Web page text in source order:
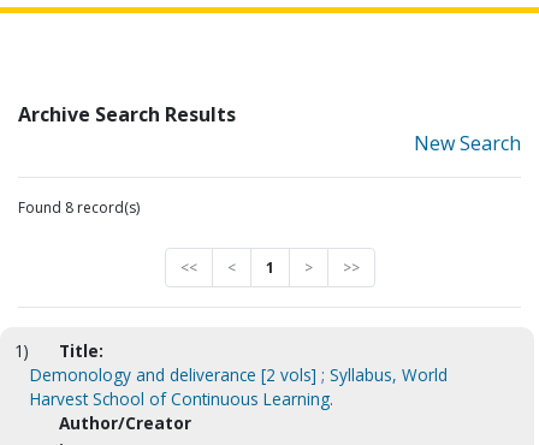
Archive Search Results
New Search
Found 8 record(s)
<< < 1 > >>
1)
Title:
Demonology and deliverance [2 vols] ; Syllabus, World
Harvest School of Continuous Learning.
Author/Creator